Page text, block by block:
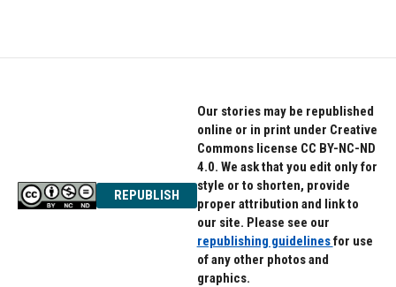
REPUBLISH
Our stories may be republished
online or in print under Creative
Commons license CC BY-NC-ND
4.0. We ask that you edit only for
style or to shorten, provide
proper attribution and link to
our site. Please see our
republishing guidelinesfor use
of any other photos and
graphics.